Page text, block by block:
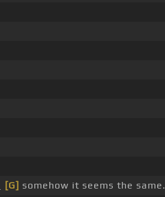
[G] somehow it seems the same.